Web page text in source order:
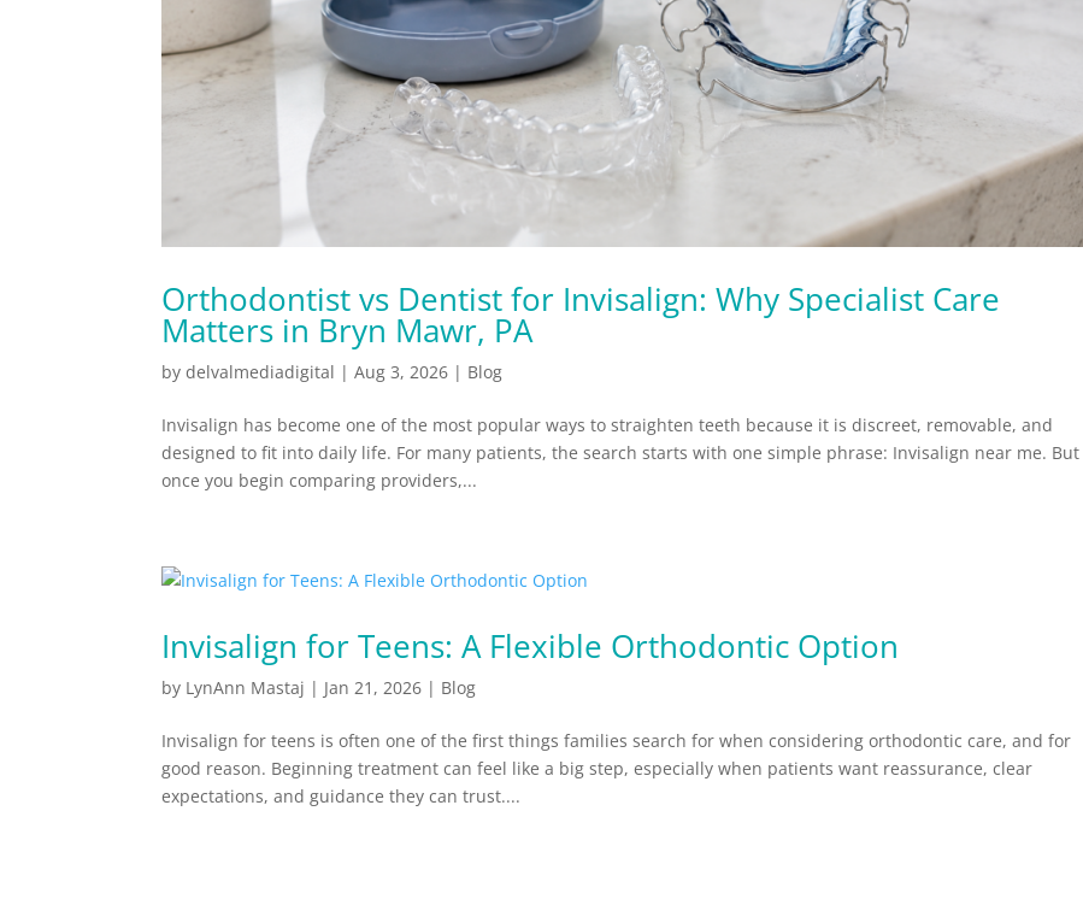
Orthodontist vs Dentist for Invisalign: Why Specialist Care
Matters in Bryn Mawr, PA
bydelvalmediadigital |Aug 3, 2026 | Blog
Invisalign has become one of the most popular ways to straighten teeth because it is discreet, removable, and
designed to fit into daily life. For many patients, the search starts with one simple phrase: Invisalign near me. But
once you begin comparing providers,...
Invisalign for Teens: A Flexible Orthodontic Option
by LynAnn Mastaj | Jan 21, 2026 | Blog
Invisalign for teens is often one of the first things families search for when considering orthodontic care, and for
good reason. Beginning treatment can feel like a big step, especially when patients want reassurance, clear
expectations, and guidance they can trust....